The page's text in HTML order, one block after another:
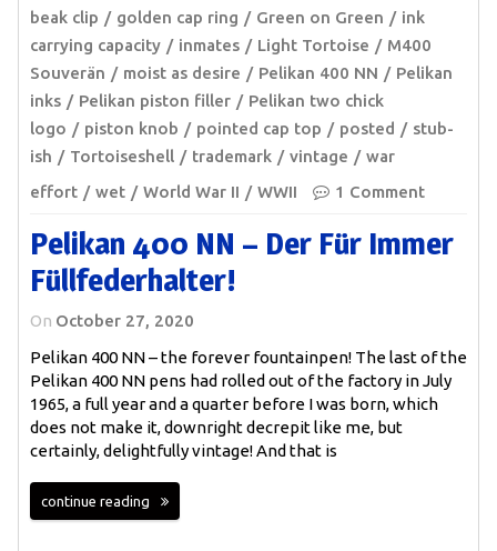
beak clip
golden cap ring Green on Green
ink
carrying capacity
inmates Light Tortoise
M400
Souverän
moist as desire Pelikan 400 NN
Pelikan
inks
Pelikan piston filler
Pelikan two chick
logo
piston knob pointed cap top posted
stub-
ish
Tortoiseshell trademark vintage
war
effort
wet World War II WWII 1 Comment
Pelikan 400 NN – Der Für Immer
Füllfederhalter!
On October 27, 2020
Pelikan 400 NN – the forever fountainpen! The last of the
Pelikan 400 NN pens had rolled out of the factory in July
1965, a full year and a quarter before I was born, which
does not make it, downright decrepit like me, but
certainly, delightfully vintage! And that is
continue reading